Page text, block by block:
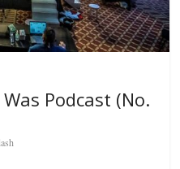
Podcast (No.